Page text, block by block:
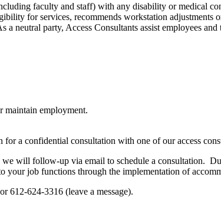
faculty and staff) with any disability or medical
for services, recommends workstation adjustments
neutral party, Access Consultants assist employees
employment.
a confidential consultation with one of our access
will follow-up via email to schedule a consultation.
your job functions through the implementation of
or 612-624-3316 (leave a message).